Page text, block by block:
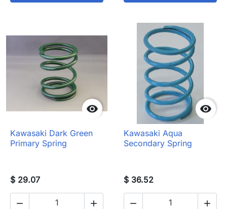

Kawasaki Dark Green
Primary Spring
$ 29.07
 

Kawasaki Aqua
Secondary Spring
$ 36.52
 